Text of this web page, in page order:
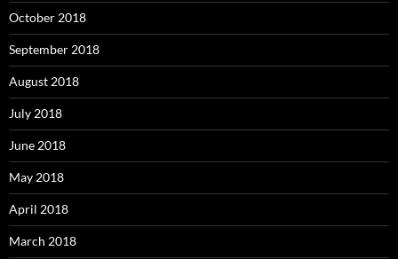
October 2018
September 2018
August 2018
July 2018
June 2018
May 2018
April 2018
March 2018